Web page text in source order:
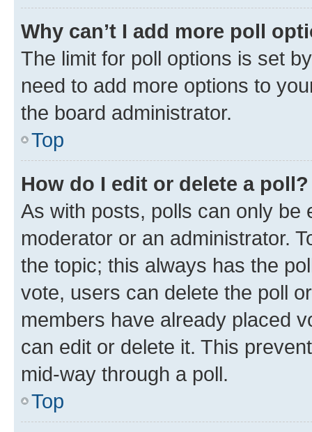
Why can’t I add more poll
The limit for poll options is set
need to add more options to
the board administrator.
Top
How do I edit or delete a poll?
As with posts, polls can only be
moderator or an administrator.
the topic; this always has the
vote, users can delete the poll
members have already placed
can edit or delete it. This
mid-way through a poll.
Top